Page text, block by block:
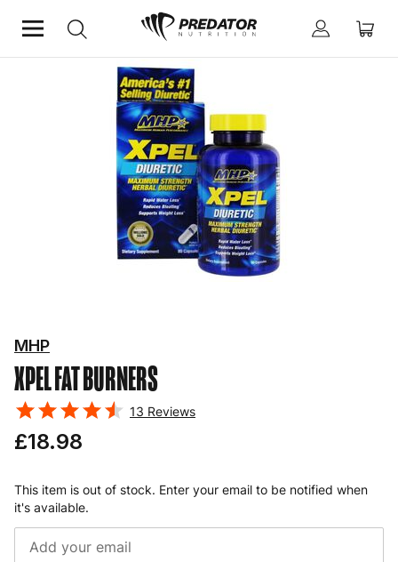
Diet & Weight Management
XPELFAT BURNERS
MHP
13 Reviews
£18.98
This item is out of stock. Enter your email to be notified when
it's available.